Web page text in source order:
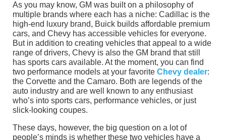
As you may know, GM was built on a philosophy of
multiple brands where each has a niche: Cadillac is the
high-end luxury brand, Buick builds affordable premium
cars, and Chevy has accessible vehicles for everyone.
But in addition to creating vehicles that appeal to a wide
range of drivers, Chevy is also the GM brand that still
has sports cars available. At the moment, you can find
two performance models at your favorite Chevy dealer:
the Corvette and the Camaro. Both are legends of the
auto industry and are well known to any enthusiast
who’s into sports cars, performance vehicles, or just
slick-looking coupes.
These days, however, the big question on a lot of
people’s minds is whether these two vehicles have a